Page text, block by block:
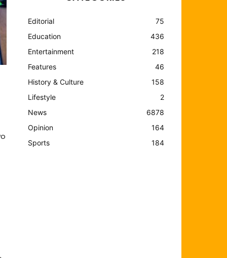
Editorial
75
Education
436
Entertainment
218
Features
46
History & Culture
158
Lifestyle
2
News
6878
Opinion
164
Sports
184